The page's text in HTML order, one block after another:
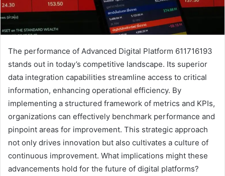
The performance of Advanced Digital Platform 611716193
stands out in today’s competitive landscape. Its superior
data integration capabilities streamline access to critical
information, enhancing operational efficiency. By
implementing a structured framework of metrics and KPIs,
organizations can effectively benchmark performance and
pinpoint areas for improvement. This strategic approach
not only drives innovation but also cultivates a culture of
continuous improvement. What implications might these
advancements hold for the future of digital platforms?